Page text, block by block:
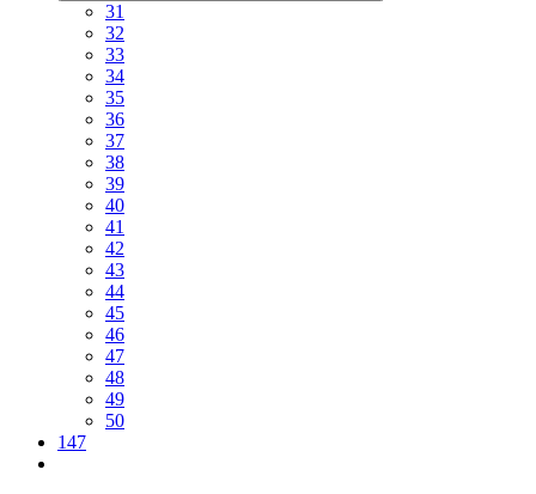
31
32
33
34
35
36
37
38
39
40
41
42
43
44
45
46
47
48
49
50
147